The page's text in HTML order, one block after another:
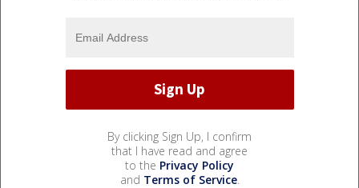
By clicking Sign Up, I confirm
that I have read and agree
to the Privacy Policy
and Terms of Service.